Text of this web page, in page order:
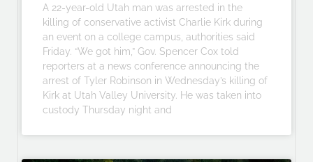
A 22-year-old Utah man was arrested in the
killing of conservative activist Charlie Kirk during
an event on a college campus, authorities said
Friday. “We got him,” Gov. Spencer Cox told
reporters at a news conference announcing the
arrest of Tyler Robinson in Wednesday’s killing of
Kirk at Utah Valley University. He was taken into
custody Thursday night and